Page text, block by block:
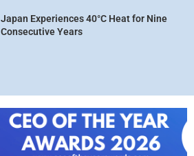
Japan Experiences 40°C Heat for Nine
Consecutive Years